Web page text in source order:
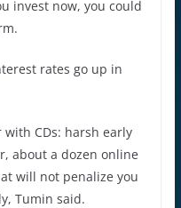
invest now, you could
rates go up in
CDs: harsh early
about a dozen online
will not penalize you
Tumin said.